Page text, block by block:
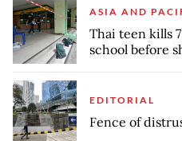
ASIA AND
Thai teen kills
school before
EDITORIAL
Fence of